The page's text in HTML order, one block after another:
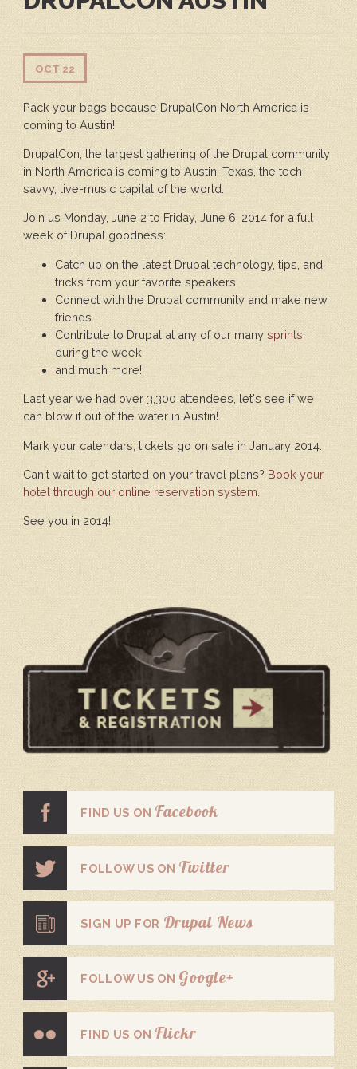
OCT 22
Pack your bags because DrupalCon North America is
coming to Austin!
DrupalCon, the largest gathering of the Drupal community
in North America is coming to Austin, Texas, the tech-
savvy, live-music capital of the world.
Join us Monday, June 2 to Friday, June 6, 2014 for a full
week of Drupal goodness:
Catch up on the latest Drupal technology, tips, and
tricks from your favorite speakers
Connect with the Drupal community and make new
friends
Contribute to Drupal at any of our many sprints
during the week
and much more!
Last year we had over 3,300 attendees, let's see if we
can blow it out of the water in Austin!
Mark your calendars, tickets go on sale in January 2014.
Can't wait to get started on your travel plans? Book your
hotel through our online reservation system.
See you in 2014!
FIND US ON Facebook
FOLLOW US ON Twitter
SIGN UP FOR Drupal News
FOLLOW US ON Google+
FIND US ON Flickr